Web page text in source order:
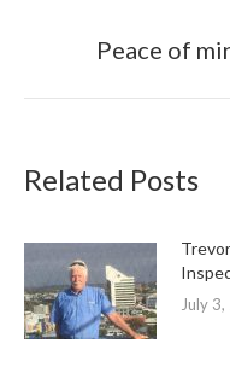
Peace of
Related Posts
July